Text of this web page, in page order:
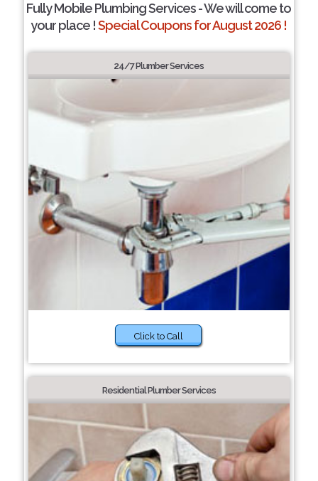
Fully Mobile Plumbing Services - We will come to
your place !Special Coupons for August 2026 !
24/7 Plumber Services
Click to Call
Residential Plumber Services